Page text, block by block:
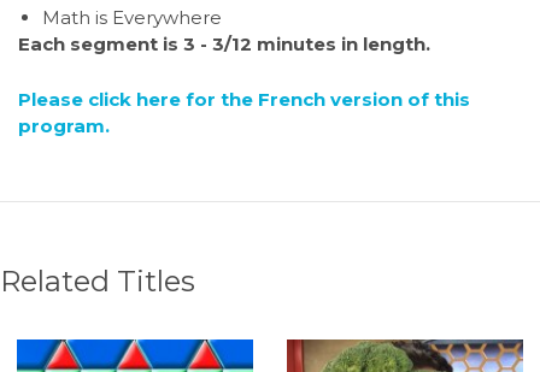
Math is Everywhere
Each segment is 3 - 3/12 minutes in length.
Please click here for the French version of this
program.
Related Titles